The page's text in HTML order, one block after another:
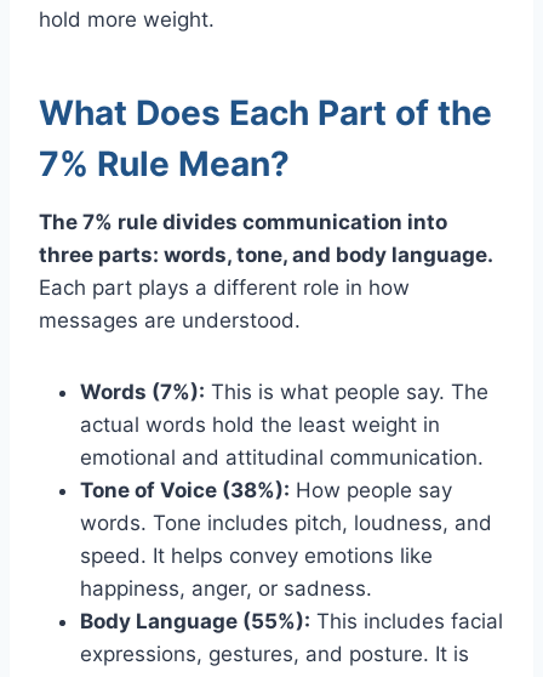
hold more weight.
What Does Each Part of the
7% Rule Mean?
The 7% rule divides communication into
three parts: words, tone, and body language.
Each part plays a different role in how
messages are understood.
Words (7%): This is what people say. The
actual words hold the least weight in
emotional and attitudinal communication.
Tone of Voice (38%): How people say
words. Tone includes pitch, loudness, and
speed. It helps convey emotions like
happiness, anger, or sadness.
Body Language (55%): This includes facial
expressions, gestures, and posture. It is